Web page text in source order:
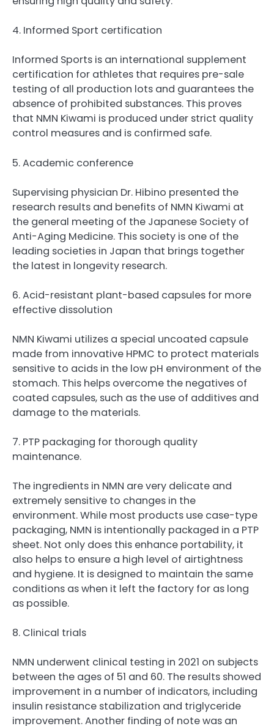
4. Informed Sport certification
Informed Sports is an international supplement
certification for athletes that requires pre-sale
testing of all production lots and guarantees the
absence of prohibited substances. This proves
that NMN Kiwami is produced under strict quality
control measures and is confirmed safe.
5. Academic conference
Supervising physician Dr. Hibino presented the
research results and benefits of NMN Kiwami at
the general meeting of the Japanese Society of
Anti-Aging Medicine. This society is one of the
leading societies in Japan that brings together
the latest in longevity research.
6. Acid-resistant plant-based capsules for more
effective dissolution
NMN Kiwami utilizes a special uncoated capsule
made from innovative HPMC to protect materials
sensitive to acids in the low pH environment of the
stomach. This helps overcome the negatives of
coated capsules, such as the use of additives and
damage to the materials.
7. PTP packaging for thorough quality
maintenance.
The ingredients in NMN are very delicate and
extremely sensitive to changes in the
environment. While most products use case-type
packaging, NMN is intentionally packaged in a PTP
sheet. Not only does this enhance portability, it
also helps to ensure a high level of airtightness
and hygiene. It is designed to maintain the same
conditions as when it left the factory for as long
as possible.
8. Clinical trials
NMN underwent clinical testing in 2021 on subjects
between the ages of 51 and 60. The results showed
improvement in a number of indicators, including
insulin resistance stabilization and triglyceride
improvement. Another finding of note was an